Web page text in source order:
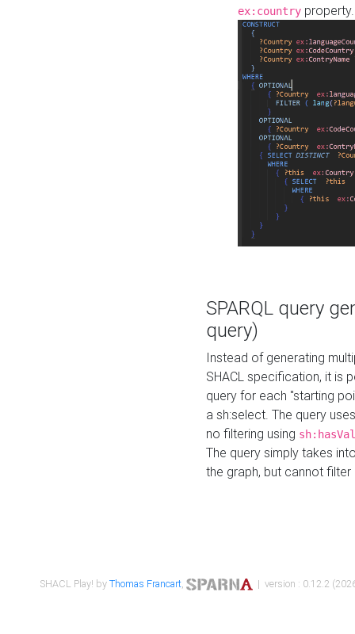
ex:country
SPARQL query
query)
Instead of generating
SHACL specification, it is
query for each "starting
a sh:select. The query
no filtering using
The query simply takes
the graph, but cannot filter
SHACL Play! byThomas Francart, | version : 0.12.2